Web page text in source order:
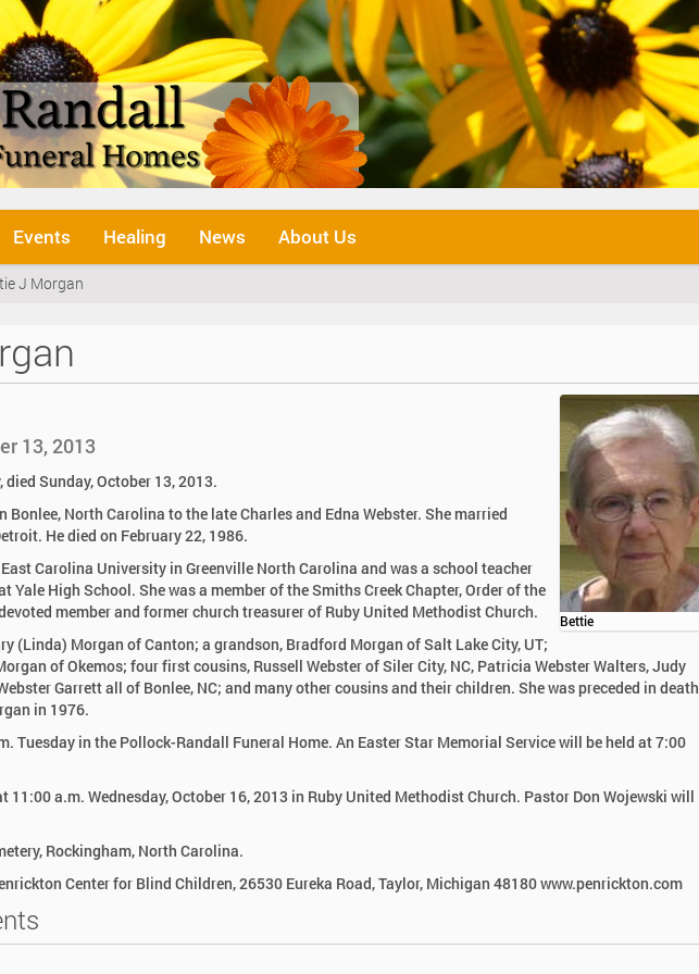
Events Healing News About Us
J Morgan
Bettie
13, 2013
Sunday, October 13, 2013.
Bonlee, North Carolina to the late Charles and Edna Webster. She married
He died on February 22, 1986.
Carolina University in Greenville North Carolina and was a school teacher
Yale High School. She was a member of the Smiths Creek Chapter, Order of the
member and former church treasurer of Ruby United Methodist Church.
(Linda) Morgan of Canton; a grandson, Bradford Morgan of Salt Lake City, UT;
of Okemos; four first cousins, Russell Webster of Siler City, NC, Patricia Webster Walters, Judy
Garrett all of Bonlee, NC; and many other cousins and their children. She was preceded in death
in 1976.
Tuesday in the Pollock-Randall Funeral Home. An Easter Star Memorial Service will be held at 7:00
11:00 a.m. Wednesday, October 16, 2013 in Ruby United Methodist Church. Pastor Don Wojewski will
Rockingham, North Carolina.
Center for Blind Children, 26530 Eureka Road, Taylor, Michigan 48180 www.penrickton.com